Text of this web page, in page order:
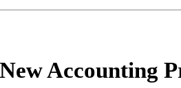
Accounting